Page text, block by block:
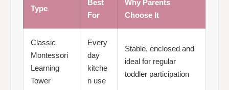
Type
Best
For
Why Parents
Choose It
Classic
Montessori
Learning
Tower
Every
day
kitche
n use
Stable, enclosed and
ideal for regular
toddler participation